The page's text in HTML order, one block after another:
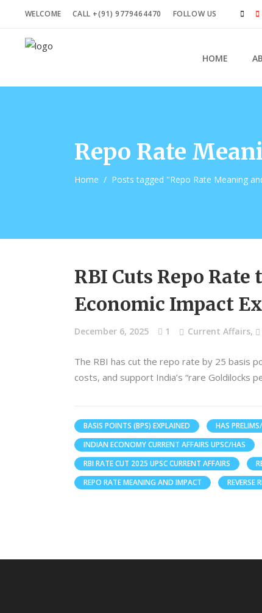
WELCOME CALL +(91) 9779464470 FOLLOW US
HOME
Repo Rate
Home / Posts tagged "Repo Rate Meaning
RBI Cuts Repo
Economic Impact
December 6, 2025 1 Current Affairs,
The RBI has cut the repo rate by 25 basis
costs, and support India’s “rare Goldilocks
BASIS POINTS (BPS) EXPLAINED
HAS
INDIAN ECONOMY CURRENT AFFAIRS UPSC/HAS
RBI RATE CUT 2025 UPSC CURRENT AFFAIRS
REPO RATE MEANING AND IMPACT
REVERSE